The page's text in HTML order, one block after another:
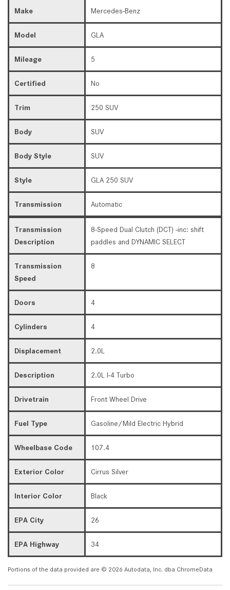
Make Mercedes-Benz
Model GLA
Mileage 5
Certified No
Trim 250 SUV
Body SUV
Body Style SUV
Style GLA 250 SUV
Transmission Automatic
Transmission
Description
8-Speed Dual Clutch (DCT) -inc: shift
paddles and DYNAMIC SELECT
Transmission
Speed
8
Doors 4
Cylinders 4
Displacement 2.0L
Description 2.0L I-4 Turbo
Drivetrain Front Wheel Drive
Fuel Type Gasoline/Mild Electric Hybrid
Wheelbase Code 107.4
Exterior Color Cirrus Silver
Interior Color Black
EPA City 26
EPA Highway 34
Portions of the data provided are © 2026 Autodata, Inc. dba ChromeData